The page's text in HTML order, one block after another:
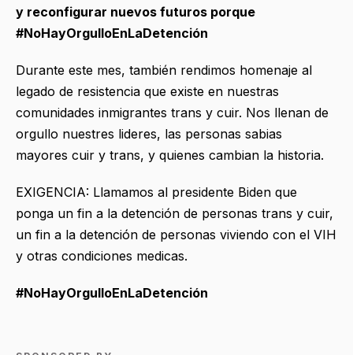
y reconfigurar nuevos futuros porque
#NoHayOrgulloEnLaDetención
Durante este mes, también rendimos homenaje al
legado de resistencia que existe en nuestras
comunidades inmigrantes trans y cuir. Nos llenan de
orgullo nuestres lideres, las personas sabias
mayores cuir y trans, y quienes cambian la historia.
EXIGENCIA: Llamamos al presidente Biden que
ponga un fin a la detención de personas trans y cuir,
un fin a la detención de personas viviendo con el VIH
y otras condiciones medicas.
#NoHayOrgulloEnLaDetención